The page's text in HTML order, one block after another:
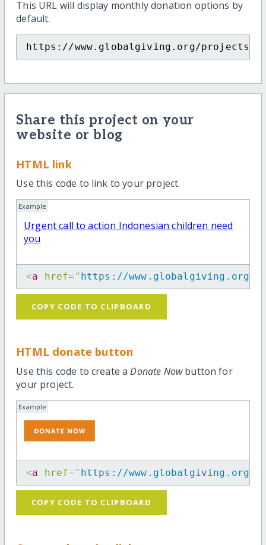
This URL will display monthly donation options by
default.
https://www.globalgiving.org/projects/
Share this project on your
website or blog
HTML link
Use this code to link to your project.
Example
Urgent call to action Indonesian children need
you
<a href= " https://www.globalgiving.org/
COPY CODE TO CLIPBOARD
HTML donate button
Use this code to create aDonate Nowbutton for
your project.
Example
<a href= " https://www.globalgiving.org/
COPY CODE TO CLIPBOARD